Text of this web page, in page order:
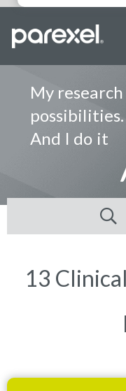
My
possibilities.
And I do it
13